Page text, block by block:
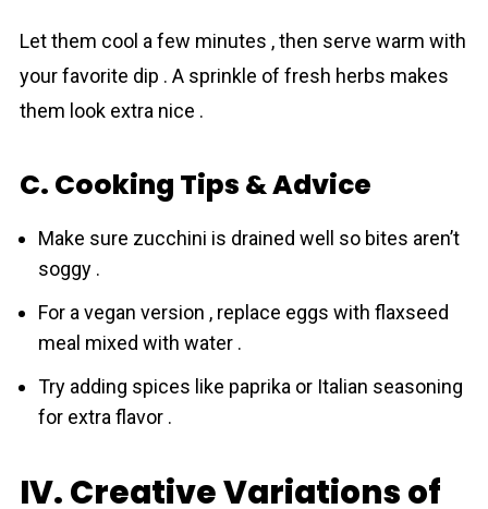
Let them cool a few minutes , then serve warm with
your favorite dip . A sprinkle of fresh herbs makes
them look extra nice .
C. Cooking Tips & Advice
Make sure zucchini is drained well so bites aren’t
soggy .
For a vegan version , replace eggs with flaxseed
meal mixed with water .
Try adding spices like paprika or Italian seasoning
for extra flavor .
IV. Creative Variations of